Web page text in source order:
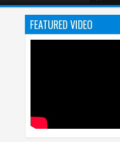
FEATURED VIDEO